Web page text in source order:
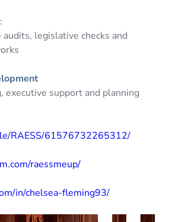
:
legislative checks and
executive support and planning
RAESS/61576732265312/
raessmeup/
in/chelsea-fleming93/